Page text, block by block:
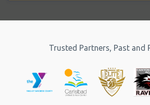
Trusted Partners, Past and